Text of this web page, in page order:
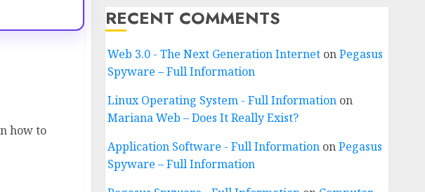
how to
RECENT COMMENTS
Web 3.0 - The Next Generation InternetonPegasus
Spyware – Full Information
Linux Operating System - Full Informationon
Mariana Web – Does It Really Exist?
Application Software - Full InformationonPegasus
Spyware – Full Information